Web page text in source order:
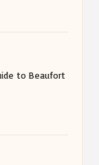
to Beaufort